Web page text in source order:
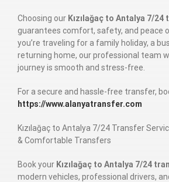
Choosing our Kızılağaç to Antalya 7/
guarantees comfort, safety, and peace
you’re traveling for a family holiday, a
returning home, our professional team
journey is smooth and stress-free.
For a secure and hassle-free transfer,
https://www.alanyatransfer.com
Kızılağaç to Antalya 7/24 Transfer
& Comfortable Transfers
Book your Kızılağaç to Antalya 7/24
modern vehicles, professional drivers,